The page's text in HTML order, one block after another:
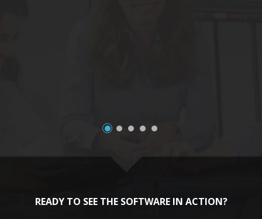
READY TO SEE THE SOFTWARE IN ACTION?